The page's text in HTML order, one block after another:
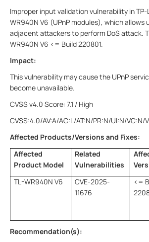
Improper input validation vulnerability in TP-
WR940N V6 (UPnP modules), which
adjacent attackers to perform DoS attack.
WR940N V6 <= Build 220801.
Impact:
This vulnerability may cause the UPnP
become unavailable.
CVSS v4.0 Score: 7.1 / High
CVSS:4.0/AV:A/AC:L/AT:N/PR:N/UI:N/VC:N/
Affected Products/Versions and Fixes:
Affected
Product Model
Related
Vulnerabilities
TL-WR940N V6
CVE-2025-
11676
<=
Recommendation(s):